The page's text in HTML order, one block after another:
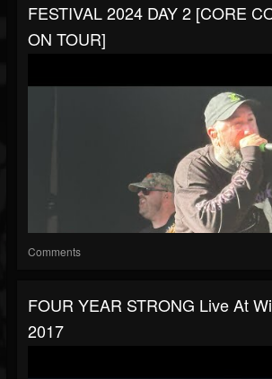
FESTIVAL 2024 DAY 2 [CORE
ON TOUR]
Comments
FOUR YEAR STRONG Live At
2017